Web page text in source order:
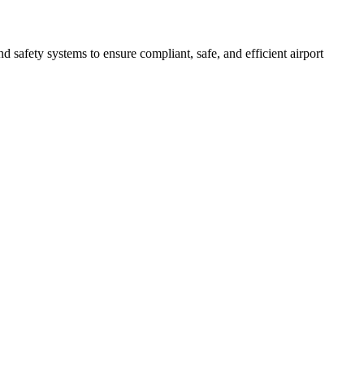
safety systems to ensure compliant, safe, and efficient airport